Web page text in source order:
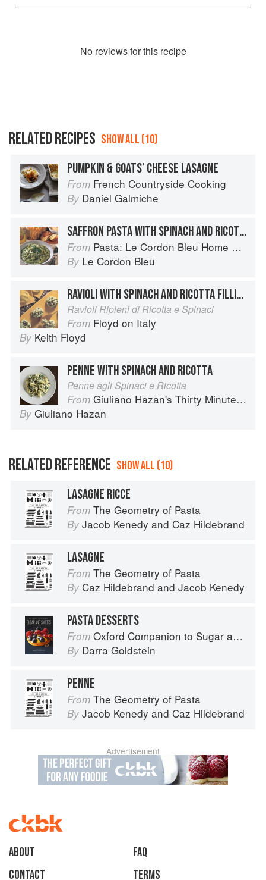
No reviews for this recipe
RELATED RECIPES SHOW ALL (10)
PUMPKIN & GOATS’ CHEESE LASAGNE
From French Countryside Cooking
By Daniel Galmiche
SAFFRON PASTA WITH SPINACH AND RICOTTA
From Pasta: Le Cordon Bleu Home Collection
By Le Cordon Bleu
RAVIOLI WITH SPINACH AND RICOTTA FILLING
Ravioli Ripieni di Ricotta e Spinaci
From Floyd on Italy
By Keith Floyd
PENNE WITH SPINACH AND RICOTTA
Penne agli Spinaci e Ricotta
From Giuliano Hazan's Thirty Minute Pasta
By Giuliano Hazan
RELATED REFERENCE SHOW ALL (10)
LASAGNE RICCE
From The Geometry of Pasta
By Jacob Kenedy and Caz Hildebrand
LASAGNE
From The Geometry of Pasta
By Caz Hildebrand and Jacob Kenedy
PASTA DESSERTS
From Oxford Companion to Sugar and Sweets
By Darra Goldstein
PENNE
From The Geometry of Pasta
By Jacob Kenedy and Caz Hildebrand
Advertisement
About
faq
Contact
Terms